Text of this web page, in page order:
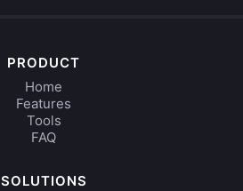
PRODUCT
Home
Features
Tools
FAQ
SOLUTIONS